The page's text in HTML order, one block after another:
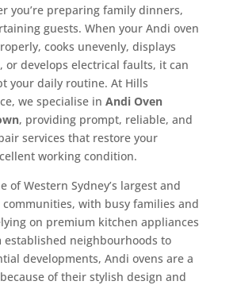
you’re preparing family dinners,
guests. When your Andi oven
cooks unevenly, displays
or develops electrical faults, it can
your daily routine. At Hills
we specialise in Andi Oven
, providing prompt, reliable, and
services that restore your
working condition.
of Western Sydney’s largest and
with busy families and
on premium kitchen appliances
established neighbourhoods to
developments, Andi ovens are a
of their stylish design and